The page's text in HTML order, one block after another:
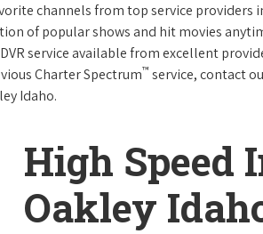
channels from top service providers
of popular shows and hit movies
service available from excellent
Charter Spectrum™ service, contact
Idaho.
High Speed
Oakley